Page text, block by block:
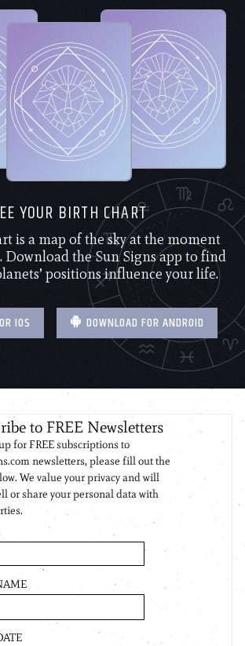
YOUR BIRTH CHART
is a map of the sky at the moment
Download the Sun Signs app to find
positions influence your life.
IOS DOWNLOAD FOR ANDROID